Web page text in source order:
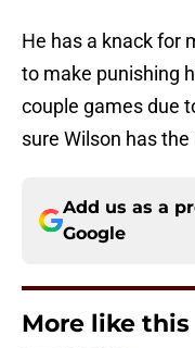
He has a knack for
to make punishing
couple games due
sure Wilson has
Add us as a
Google
More like this